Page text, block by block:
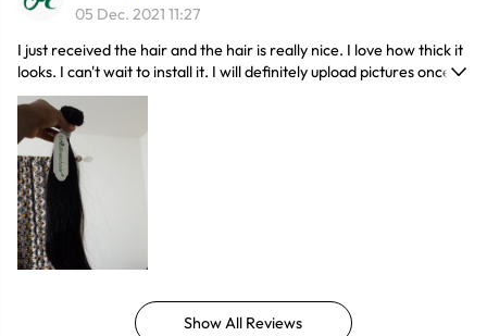
05 Dec. 2021 11:27
I just received the hair and the hair is really nice. I love how thick it
looks. I can't wait to install it. I will definitely upload pictures once I
install the hair. Great customer service and very responsive. if you
have a concern just contact t them and they will try their best to
come up with a solution. I will definitely order again from this
seller. thank you!
Show All Reviews